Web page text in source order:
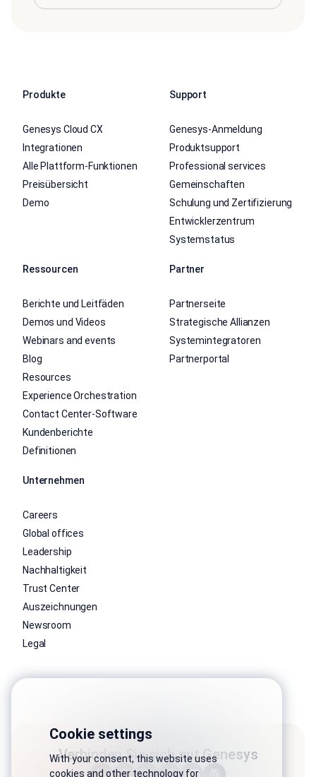
Produkte
Genesys Cloud CX
Integrationen
Alle Plattform-Funktionen
Preisübersicht
Demo
Support
Genesys-Anmeldung
Produktsupport
Professional services
Gemeinschaften
Schulung und Zertifizierung
Entwicklerzentrum
Systemstatus
Ressourcen
Berichte und Leitfäden
Demos und Videos
Webinars and events
Blog
Resources
Experience Orchestration
Contact Center-Software
Kundenberichte
Definitionen
Partner
Partnerseite
Strategische Allianzen
Systemintegratoren
Partnerportal
Unternehmen
Careers
Global offices
Leadership
Nachhaltigkeit
Trust Center
Auszeichnungen
Newsroom
Legal
Verbinden Sie sich mit Genesys
Cookie settings
With your consent, this website uses
cookies and other technology for